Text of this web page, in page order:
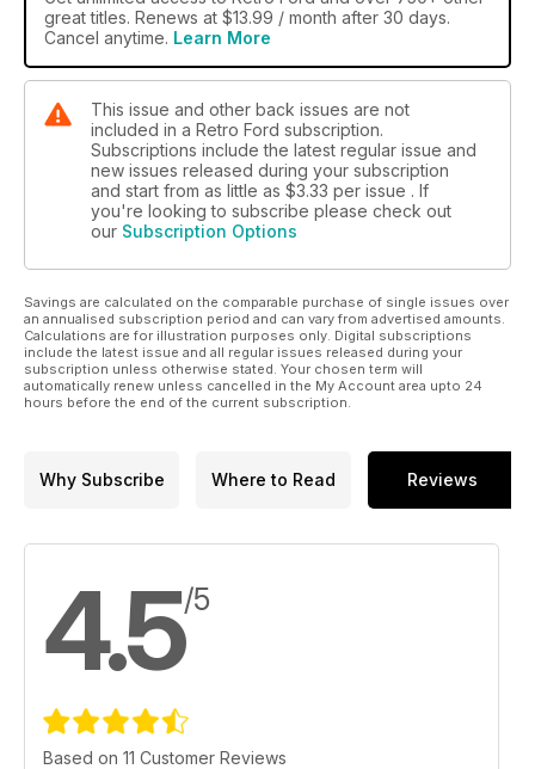
great titles. Renews at $13.99 / month after 30 days.
Cancel anytime. Learn More
This issue and other back issues are not
included in a Retro Ford subscription.
Subscriptions include the latest regular issue and
new issues released during your subscription
and start from as little as $3.33 per issue . If
you're looking to subscribe please check out
our Subscription Options
Savings are calculated on the comparable purchase of single issues over
an annualised subscription period and can vary from advertised amounts.
Calculations are for illustration purposes only. Digital subscriptions
include the latest issue and all regular issues released during your
subscription unless otherwise stated. Your chosen term will
automatically renew unless cancelled in the My Account area upto 24
hours before the end of the current subscription.
Why Subscribe Where to Read Reviews
4.5/5
Based on 11 Customer Reviews